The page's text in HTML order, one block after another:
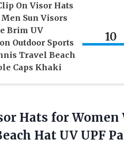
On Visor Hats
Sun Visors
Brim UV
Outdoor Sports
Travel Beach
Caps Khaki
10
Hats for
Hat UV UPF